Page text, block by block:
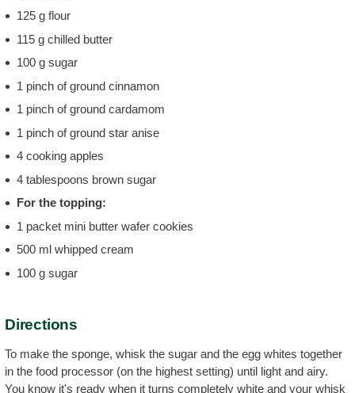
125 g flour
115 g chilled butter
100 g sugar
1 pinch of ground cinnamon
1 pinch of ground cardamom
1 pinch of ground star anise
4 cooking apples
4 tablespoons brown sugar
For the topping:
1 packet mini butter wafer cookies
500 ml whipped cream
100 g sugar
Directions
To make the sponge, whisk the sugar and the egg whites together
in the food processor (on the highest setting) until light and airy.
You know it's ready when it turns completely white and your whisk